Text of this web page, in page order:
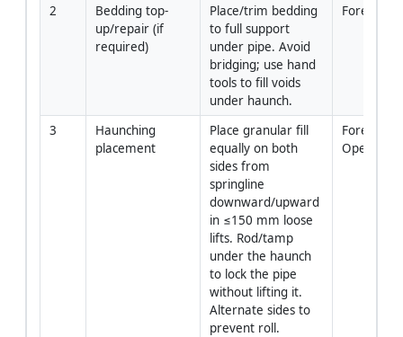
2
Bedding top-
up/repair (if
required)
Place/trim bedding
to full support
under pipe. Avoid
bridging; use hand
tools to fill voids
under haunch.
Foreman
3
Haunching
placement
Place granular fill
equally on both
sides from
springline
downward/upward
in ≤150 mm loose
lifts. Rod/tamp
under the haunch
to lock the pipe
without lifting it.
Alternate sides to
prevent roll.
Foreman/
Operator